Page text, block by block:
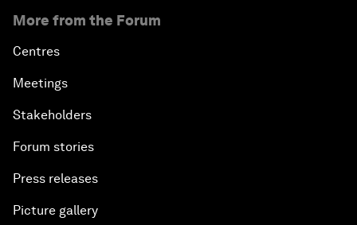
More from the Forum
Centres
Meetings
Stakeholders
Forum stories
Press releases
Picture gallery